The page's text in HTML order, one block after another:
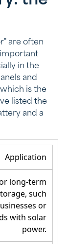
are often
in the
and
is the
listed the
and a
Application
long-term
such
or
with solar
power.